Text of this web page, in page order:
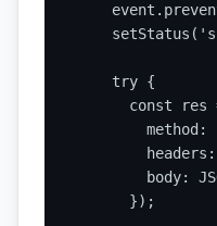
    try {
const res
method:
body:
      });